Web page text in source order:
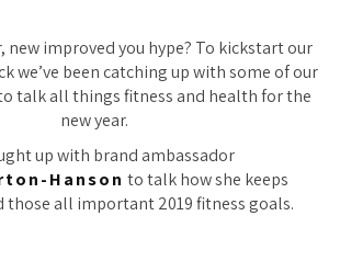
new improved you hype? To kickstart our
we’ve been catching up with some of our
talk all things fitness and health for the
new year.
up with brand ambassador
Hanson to talk how she keeps
those all important 2019 fitness goals.